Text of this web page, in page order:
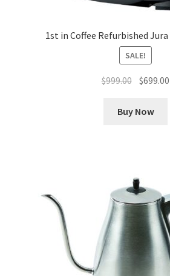
1st in Coffee Refurbished
SALE!
$999.00 Original
was:
$699.00
Buy Now